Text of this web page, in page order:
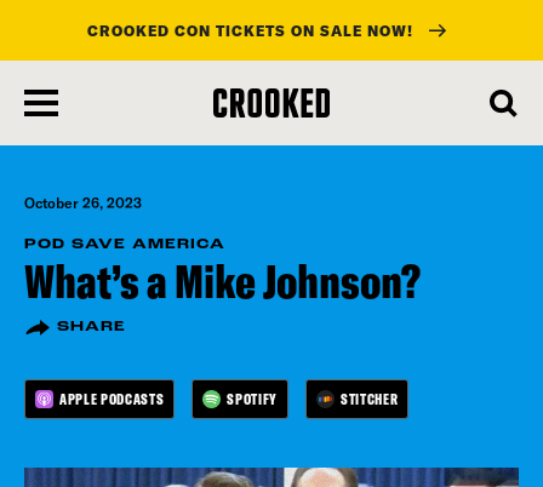
main
content
CROOKED CON TICKETS ON SALE NOW!
October 26, 2023
POD SAVE AMERICA
What’s a Mike Johnson?
SHARE
APPLE PODCASTS SPOTIFY STITCHER